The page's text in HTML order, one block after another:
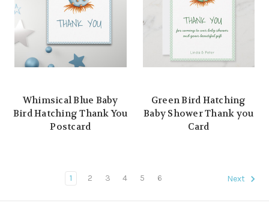
Whimsical Blue Baby
Bird Hatching Thank You
Postcard
Green Bird Hatching
Baby Shower Thank you
Card
1 2 3 4 5 6 Next